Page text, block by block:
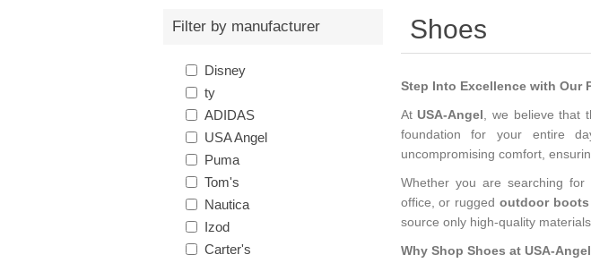
Filter by manufacturer
Disney
ty
ADIDAS
USA Angel
Puma
Tom's
Nautica
Izod
Carter's
Shoes
Step Into Excellence with Our
At USA-Angel , we believe
foundation for your entire
uncompromising comfort,
Whether you are searching
office, or ruggedoutdoor boots
source only high-quality
Why Shop Shoes at USA-